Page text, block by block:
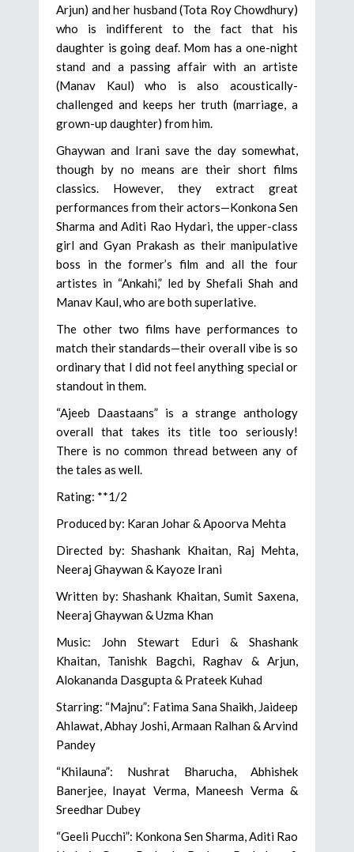
Arjun) and her husband (Tota Roy Chowdhury)
who is indifferent to the fact that his
daughter is going deaf. Mom has a one-night
stand and a passing affair with an artiste
(Manav Kaul) who is also acoustically-
challenged and keeps her truth (marriage, a
grown-up daughter) from him.
Ghaywan and Irani save the day somewhat,
though by no means are their short films
classics. However, they extract great
performances from their actors—Konkona Sen
Sharma and Aditi Rao Hydari, the upper-class
girl and Gyan Prakash as their manipulative
boss in the former’s film and all the four
artistes in “Ankahi,” led by Shefali Shah and
Manav Kaul, who are both superlative.
The other two films have performances to
match their standards—their overall vibe is so
ordinary that I did not feel anything special or
standout in them.
“Ajeeb Daastaans” is a strange anthology
overall that takes its title too seriously!
There is no common thread between any of
the tales as well.
Rating: **1/2
Produced by: Karan Johar & Apoorva Mehta
Directed by: Shashank Khaitan, Raj Mehta,
Neeraj Ghaywan & Kayoze Irani
Written by: Shashank Khaitan, Sumit Saxena,
Neeraj Ghaywan & Uzma Khan
Music: John Stewart Eduri & Shashank
Khaitan, Tanishk Bagchi, Raghav & Arjun,
Alokananda Dasgupta & Prateek Kuhad
Starring: “Majnu”: Fatima Sana Shaikh, Jaideep
Ahlawat, Abhay Joshi, Armaan Ralhan & Arvind
Pandey
“Khilauna”: Nushrat Bharucha, Abhishek
Banerjee, Inayat Verma, Maneesh Verma &
Sreedhar Dubey
“Geeli Pucchi”: Konkona Sen Sharma, Aditi Rao